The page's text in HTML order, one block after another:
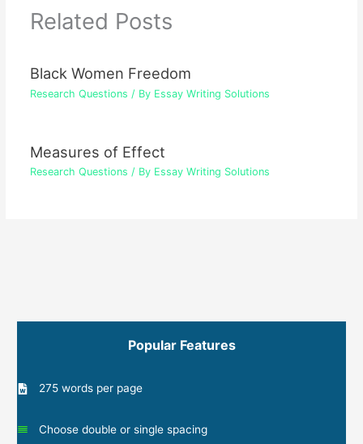
Related Posts
Black Women Freedom
Research Questions / By Essay Writing Solutions
Measures of Effect
Research Questions / By Essay Writing Solutions
Popular Features
275 words per page
Choose double or single spacing